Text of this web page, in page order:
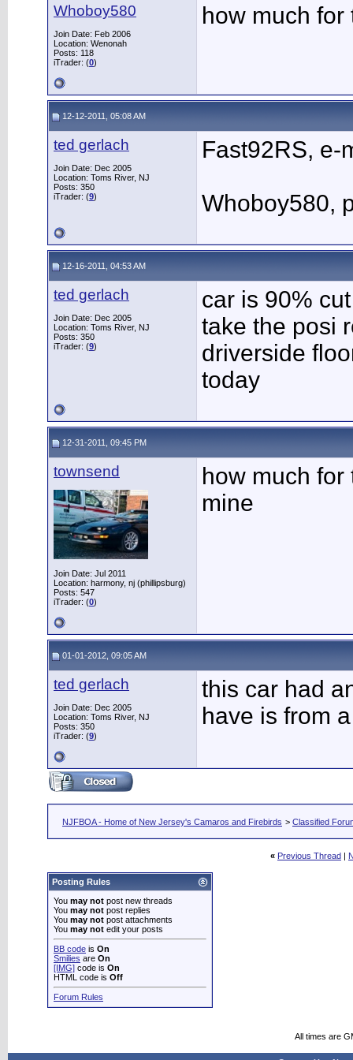
Whoboy580
Join Date: Feb 2006
Location: Wenonah
Posts: 118
iTrader: (0)
how much
12-12-2011, 05:08 AM
ted gerlach
Join Date: Dec 2005
Location: Toms River, NJ
Posts: 350
iTrader: (9)
Fast92RS, e-
Whoboy580,
12-16-2011, 04:53 AM
ted gerlach
Join Date: Dec 2005
Location: Toms River, NJ
Posts: 350
iTrader: (9)
car is 90%
take the posi
driverside
today
12-31-2011, 09:45 PM
townsend
Join Date: Jul 2011
Location: harmony, nj (phillipsburg)
Posts: 547
iTrader: (0)
how much
mine
01-01-2012, 09:05 AM
ted gerlach
Join Date: Dec 2005
Location: Toms River, NJ
Posts: 350
iTrader: (9)
this car had
have is from
NJFBOA - Home of New Jersey's Camaros and Firebirds > Classified
« Previous Thread |
Posting Rules
You may not post new threads
You may not post replies
You may not post attachments
You may not edit your posts
BB code is On
Smilies are On
[IMG] code is On
HTML code is Off
Forum Rules
All times are